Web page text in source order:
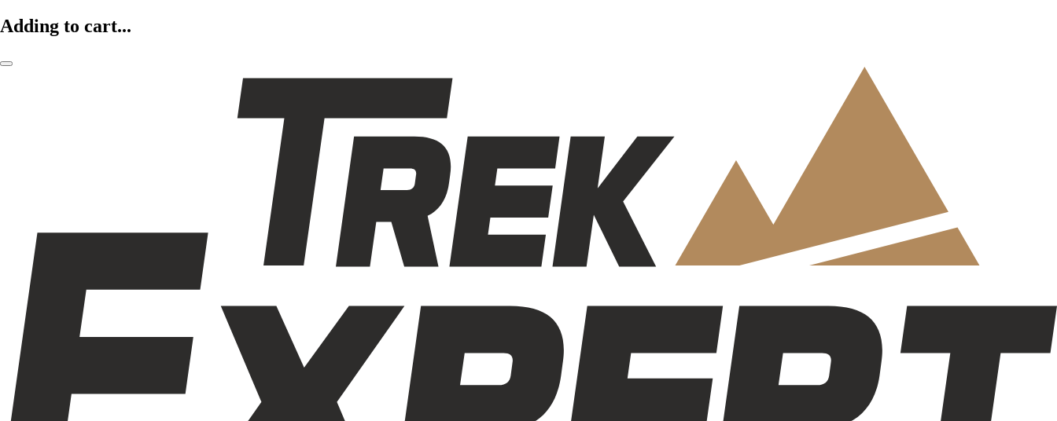
Adding to cart...